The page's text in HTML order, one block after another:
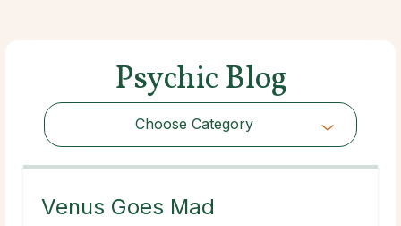
Psychic Blog
Choose Category
Choose Category
Venus Goes Mad